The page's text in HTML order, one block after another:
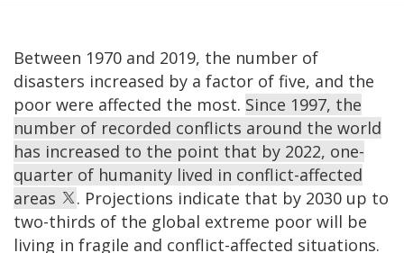
Between 1970 and 2019, the number of
disasters increased by a factor of five, and the
poor were affected the most. Since 1997, the
number of recorded conflicts around the world
has increased to the point that by 2022, one-
quarter of humanity lived in conflict-affected
areas
. Projections indicate that by 2030 up to
two-thirds of the global extreme poor will be
living in fragile and conflict-affected situations.